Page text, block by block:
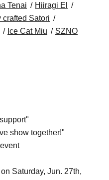
Tenai
Hiiragi El
crafted Satori
Ice Cat Miu SZNO
show together!"
Saturday, Jun. 27th,